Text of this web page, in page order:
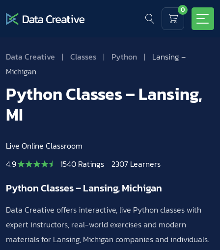
0
Data Creative | Classes | Python |
Lansing –
Michigan
Python Classes – Lansing,
MI
Live Online Classroom
4.9
1540 Ratings 2307 Learners
Python Classes – Lansing, Michigan
Data Creative offers interactive, live Python classes with
expert instructors, real-world exercises and modern
materials for Lansing, Michigan companies and individuals.